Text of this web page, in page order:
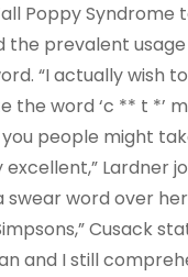
Poppy Syndrome
the prevalent
“I actually wish
the word ‘c ** t *’
you people might
Lardner
swear word over
Cusack
and I still